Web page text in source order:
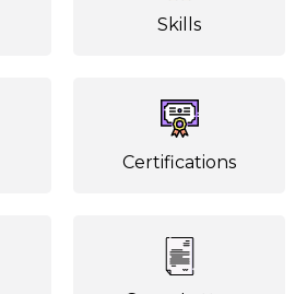
Skills
Certifications